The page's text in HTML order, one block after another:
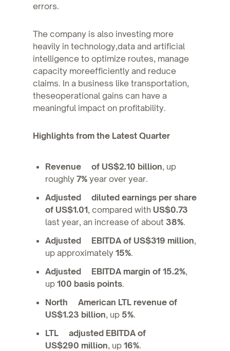
errors.
The company is also investing more
heavily in technology,data and artificial
intelligence to optimize routes, manage
capacity moreefficiently and reduce
claims. In a business like transportation,
theseoperational gains can have a
meaningful impact on profitability.
Highlights from the Latest Quarter
Revenue of US$2.10 billion, up
roughly 7% year over year.
Adjusted diluted earnings per share
of US$1.01, compared with US$0.73
last year, an increase of about 38%.
Adjusted EBITDA of US$319 million,
up approximately 15%.
Adjusted EBITDA margin of 15.2%,
up 100 basis points.
North American LTL revenue of
US$1.23 billion, up 5%.
LTL adjusted EBITDA of
US$290 million, up 16%.